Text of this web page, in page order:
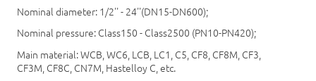
Nominal diameter: 1/2'' - 24''(DN15-DN600);
Nominal pressure: Class150 - Class2500 (PN10-PN420);
Main material: WCB, WC6, LCB, LC1, C5, CF8, CF8M, CF3,
CF3M, CF8C, CN7M, Hastelloy C, etc.